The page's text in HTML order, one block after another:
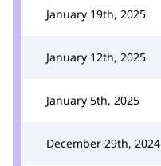
January 19th, 2025
January 12th, 2025
January 5th, 2025
December 29th, 2024